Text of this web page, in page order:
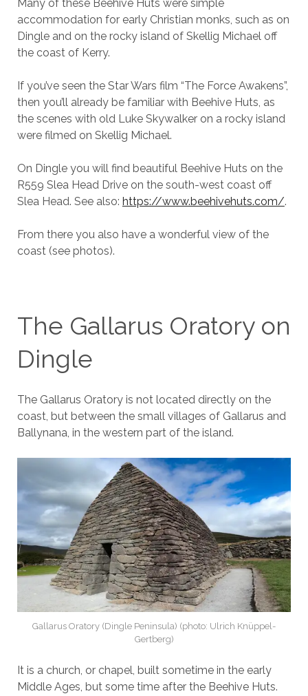
Many of these Beehive Huts were simple
accommodation for early Christian monks, such as on
Dingle and on the rocky island of Skellig Michael off
the coast of Kerry.
If you’ve seen the Star Wars film “The Force Awakens”,
then you’ll already be familiar with Beehive Huts, as
the scenes with old Luke Skywalker on a rocky island
were filmed on Skellig Michael.
On Dingle you will find beautiful Beehive Huts on the
R559 Slea Head Drive on the south-west coast off
Slea Head. See also: https://www.beehivehuts.com/.
From there you also have a wonderful view of the
coast (see photos).
The Gallarus Oratory on
Dingle
The Gallarus Oratory is not located directly on the
coast, but between the small villages of Gallarus and
Ballynana, in the western part of the island.
Gallarus Oratory (Dingle Peninsula) (photo: Ulrich Knüppel-
Gertberg)
It is a church, or chapel, built sometime in the early
Middle Ages, but some time after the Beehive Huts.